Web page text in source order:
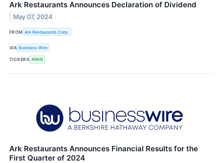
Ark Restaurants Announces Declaration of Dividend
May 07, 2024
FROM Ark Restaurants Corp.
VIA Business Wire
TICKERS ARKR
Ark Restaurants Announces Financial Results for the
First Quarter of 2024